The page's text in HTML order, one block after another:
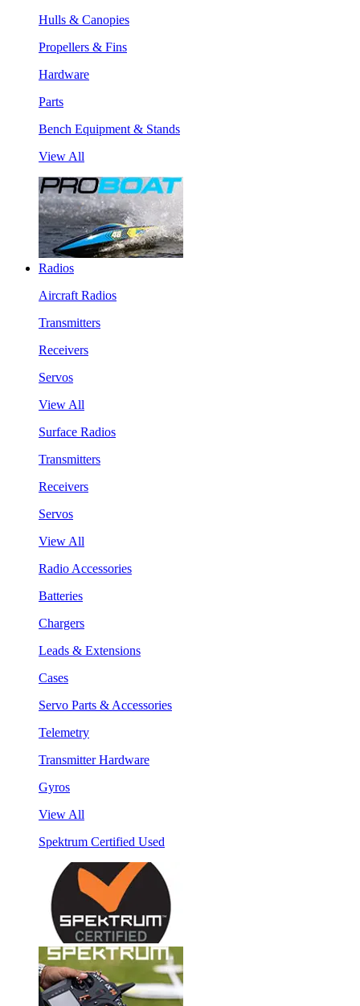
Hulls & Canopies
Propellers & Fins
Hardware
Parts
Bench Equipment & Stands
View All
Radios
Aircraft Radios
Transmitters
Receivers
Servos
View All
Surface Radios
Transmitters
Receivers
Servos
View All
Radio Accessories
Batteries
Chargers
Leads & Extensions
Cases
Servo Parts & Accessories
Telemetry
Transmitter Hardware
Gyros
View All
Spektrum Certified Used